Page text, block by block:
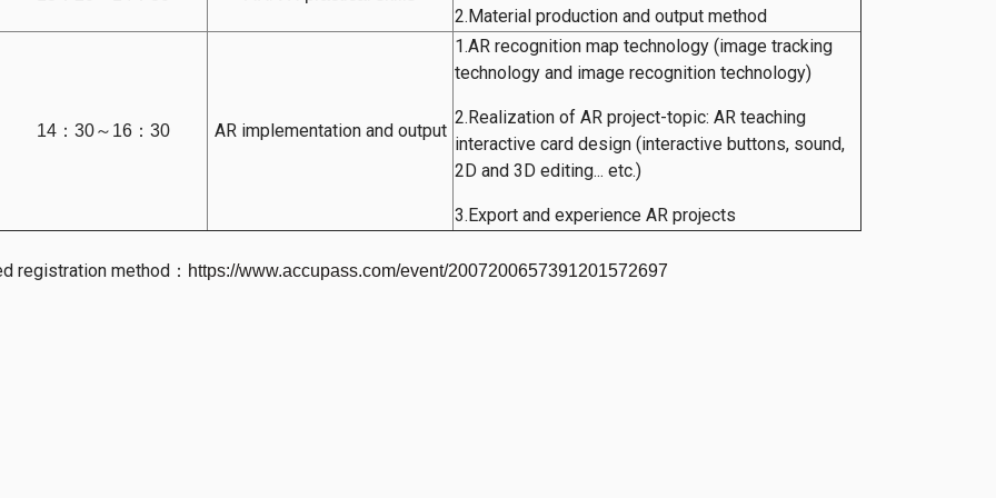
2.Material production and output method
14：30～16：30 AR implementation and output
1.AR recognition map technology (image tracking
technology and image recognition technology)
2.Realization of AR project-topic: AR teaching
interactive card design (interactive buttons, sound,
2D and 3D editing... etc.)
3.Export and experience AR projects
registration method ： https://www.accupass.com/event/2007200657391201572697